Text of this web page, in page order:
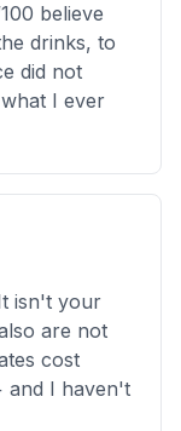
believe
drinks, to
did not
I ever
isn't your
are not
cost
and I haven't